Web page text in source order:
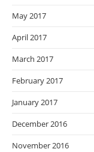
May 2017
April 2017
March 2017
February 2017
January 2017
December 2016
November 2016